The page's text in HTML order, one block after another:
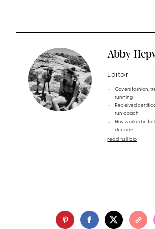
Abby
Editor
Covers fashion,
running
Received
run coach
Has worked in
decade
read full bio